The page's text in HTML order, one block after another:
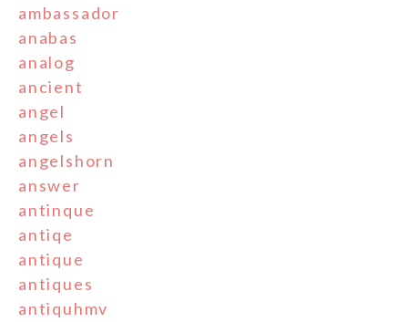
ambassador
anabas
analog
ancient
angel
angels
angelshorn
answer
antinque
antiqe
antique
antiques
antiquhmv